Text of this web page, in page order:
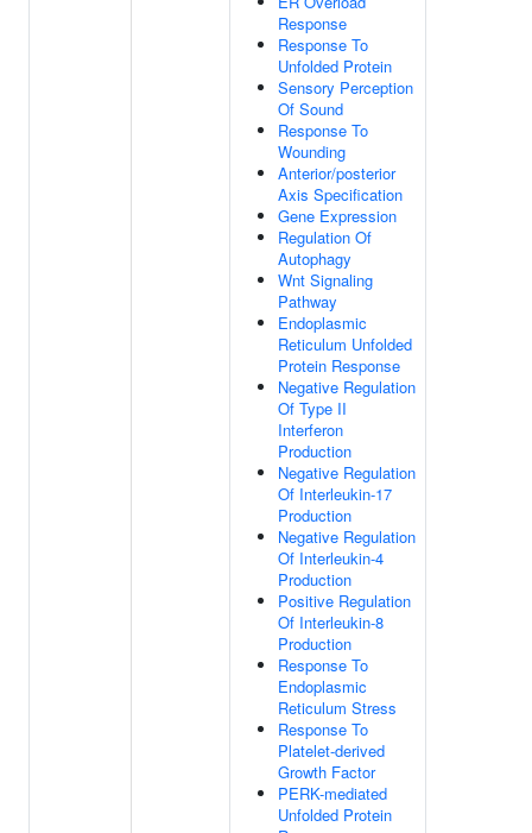
Response
Response To
Unfolded Protein
Sensory Perception
Of Sound
Response To
Wounding
Anterior/posterior
Axis Specification
Gene Expression
Regulation Of
Autophagy
Wnt Signaling
Pathway
Endoplasmic
Reticulum Unfolded
Protein Response
Negative Regulation
Of Type II
Interferon
Production
Negative Regulation
Of Interleukin-17
Production
Negative Regulation
Of Interleukin-4
Production
Positive Regulation
Of Interleukin-8
Production
Response To
Endoplasmic
Reticulum Stress
Response To
Platelet-derived
Growth Factor
PERK-mediated
Unfolded Protein